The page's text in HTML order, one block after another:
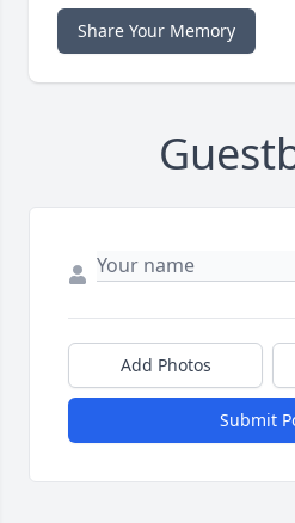
Share Your Memory
Add Photos
Submit